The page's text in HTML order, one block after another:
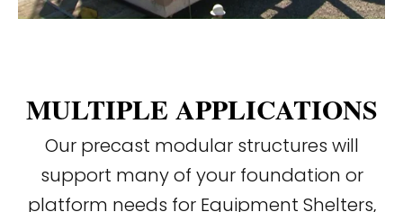
MULTIPLE APPLICATIONS
Our precast modular structures will
support many of your foundation or
platform needs for Equipment Shelters,